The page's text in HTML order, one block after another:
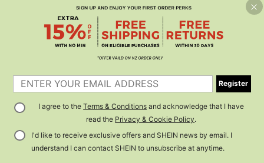
Register
I agree to theTerms & Conditions and acknowledge that I have
read the Privacy & Cookie Policy.
I'd like to receive exclusive offers and SHEIN news by email. I
understand I can contact SHEIN to unsubscribe at anytime.